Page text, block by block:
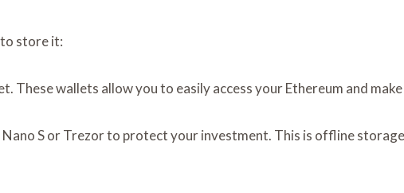
store it:
These wallets allow you to easily access your Ethereum and
S or Trezor to protect your investment. This is offline